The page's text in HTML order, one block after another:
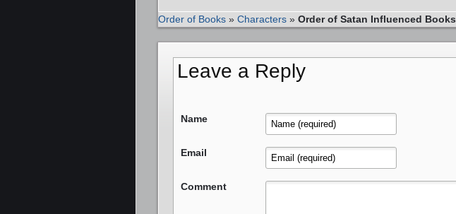
Order of Books » Characters » Order of Satan Influenced Books
Leave a Reply
Name
Email
Comment